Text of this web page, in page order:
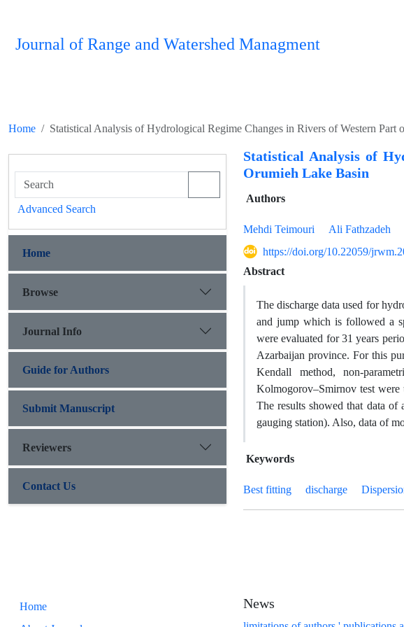
Journal of Range and Watershed Managment
Home Statistical Analysis of Hydrological Regime Changes in Rivers of Western Part
Statistical Analysis of
Orumieh Lake Basin
Authors
Mehdi Teimouri
Ali Fathzadeh
https://doi.org/10.22059/
Abstract
The discharge data used for
and jump which is followed a
were evaluated for 31 years
Azarbaijan province. For this
Kendall method, non-
Kolmogorov–Smirnov test were
The results showed that data
gauging station). Also, data of
Keywords
Best fitting discharge
Advanced Search
Home
Browse
Journal Info
Guide for Authors
Submit Manuscript
Reviewers
Contact Us
Home
News